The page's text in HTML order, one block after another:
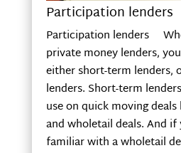
Participation lenders
Participation lenders
private money lenders,
either short-term lenders,
lenders. Short-term
use on quick moving
and wholetail deals. And
familiar with a wholetail